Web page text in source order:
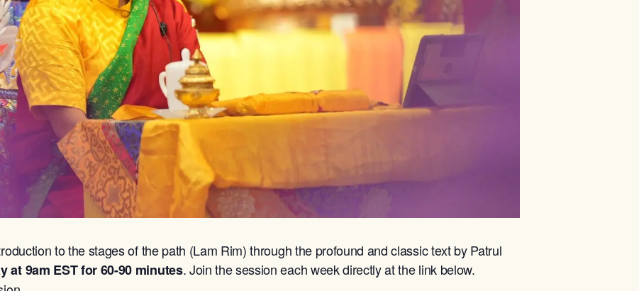
to the stages of the path (Lam Rim) through the profound and classic text by Patrul
at 9am EST for 60-90 minutes. Join the session each week directly at the link below.